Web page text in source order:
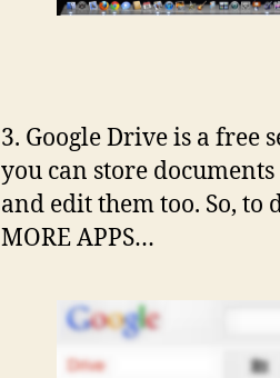
3. Google Drive is a free
you can store
and edit them too. So, to
MORE APPS…